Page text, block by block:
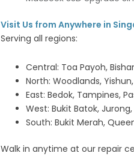
Visit Us from Anywhere in
Serving all regions:
Central: Toa Payoh,
North: Woodlands,
East: Bedok, Tampines,
West: Bukit Batok,
South: Bukit Merah,
Walk in anytime at our repair